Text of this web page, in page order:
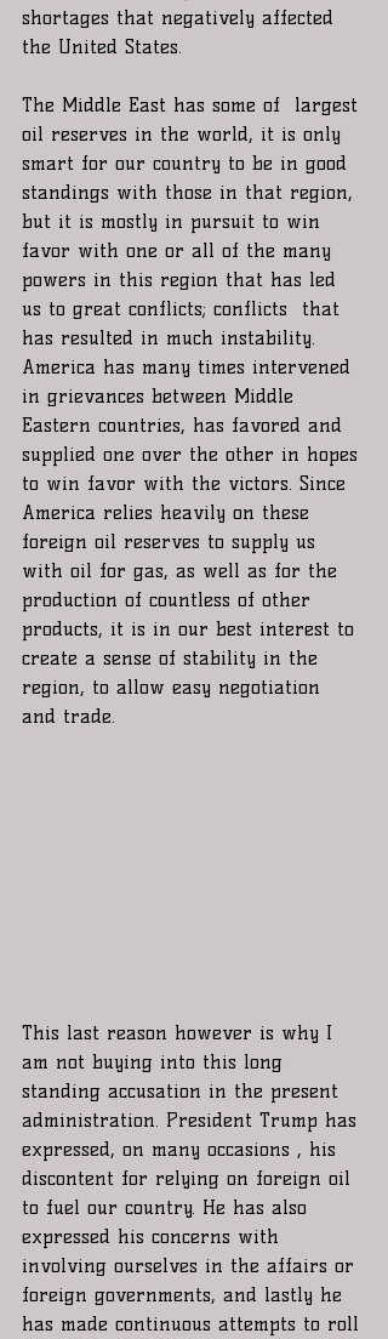
shortages that negatively affected
the United States.
The Middle East has some of  largest
oil reserves in the world, it is only
smart for our country to be in good
standings with those in that region,
but it is mostly in pursuit to win
favor with one or all of the many
powers in this region that has led
us to great conflicts; conflicts  that
has resulted in much instability.
America has many times intervened
in grievances between Middle
Eastern countries, has favored and
supplied one over the other in hopes
to win favor with the victors. Since
America relies heavily on these
foreign oil reserves to supply us
with oil for gas, as well as for the
production of countless of other
products, it is in our best interest to
create a sense of stability in the
region, to allow easy negotiation
and trade.
This last reason however is why I
am not buying into this long
standing accusation in the present
administration. President Trump has
expressed, on many occasions , his
discontent for relying on foreign oil
to fuel our country. He has also
expressed his concerns with
involving ourselves in the affairs or
foreign governments, and lastly he
has made continuous attempts to roll